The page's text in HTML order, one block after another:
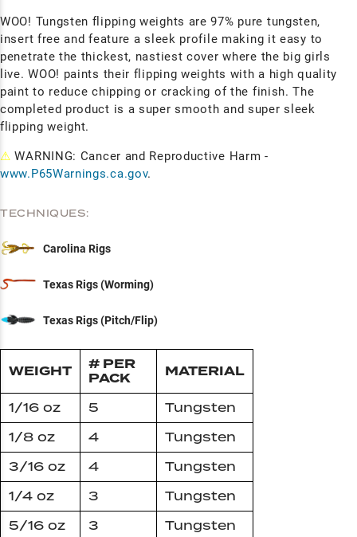
WOO! Tungsten flipping weights are 97% pure tungsten,
insert free and feature a sleek profile making it easy to
penetrate the thickest, nastiest cover where the big girls
live. WOO! paints their flipping weights with a high quality
paint to reduce chipping or cracking of the finish. The
completed product is a super smooth and super sleek
flipping weight.
⚠ WARNING: Cancer and Reproductive Harm -
www.P65Warnings.ca.gov.
TECHNIQUES:
Carolina Rigs
Texas Rigs (Worming)
Texas Rigs (Pitch/Flip)
WEIGHT
# PER
PACK
MATERIAL
1/16 oz 5
Tungsten
1/8 oz
4
Tungsten
3/16 oz
4
Tungsten
1/4 oz
3
Tungsten
5/16 oz
3
Tungsten